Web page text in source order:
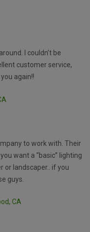
I couldn’t be
customer service,
again!!
to work with. Their
want a “basic” lighting
or landscaper.. if you
guys.
CA